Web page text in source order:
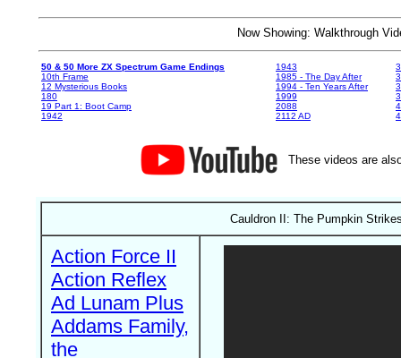
Now Showing: Walkthrough
50 & 50 More ZX Spectrum Game Endings
10th Frame
12 Mysterious Books
180
19 Part 1: Boot Camp
1942
1943
1985 - The Day After
1994 - Ten Years After
1999
2088
2112 AD
These videos are
Cauldron II: The Pumpkin
Action Force II
Action Reflex
Ad Lunam Plus
Addams Family,
the